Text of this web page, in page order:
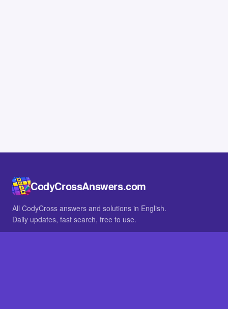
CodyCrossAnswers.com
All CodyCross answers and solutions in English.
Daily updates, fast search, free to use.